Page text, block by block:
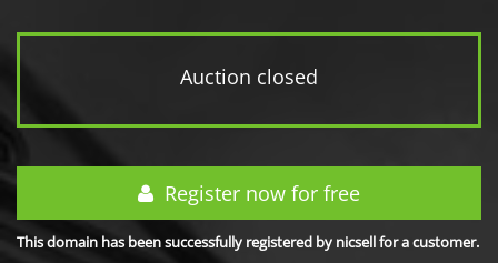
Auction closed
Register now for free
This domain has been successfully registered by nicsell for a customer.